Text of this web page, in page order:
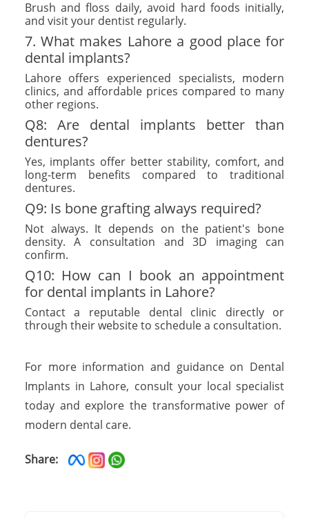
Brush and floss daily, avoid hard foods initially,
and visit your dentist regularly.
7. What makes Lahore a good place for
dental implants?
Lahore offers experienced specialists, modern
clinics, and affordable prices compared to many
other regions.
Q8: Are dental implants better than
dentures?
Yes, implants offer better stability, comfort, and
long-term benefits compared to traditional
dentures.
Q9: Is bone grafting always required?
Not always. It depends on the patient's bone
density. A consultation and 3D imaging can
confirm.
Q10: How can I book an appointment
for dental implants in Lahore?
Contact a reputable dental clinic directly or
through their website to schedule a consultation.
For more information and guidance on Dental
Implants in Lahore, consult your local specialist
today and explore the transformative power of
modern dental care.
Share: